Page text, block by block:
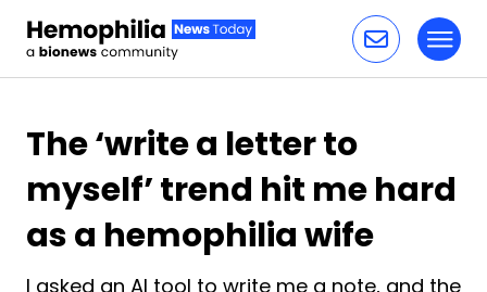
The ‘write a letter to
myself’ trend hit me hard
as a hemophilia wife
I asked an AI tool to write me a note, and the